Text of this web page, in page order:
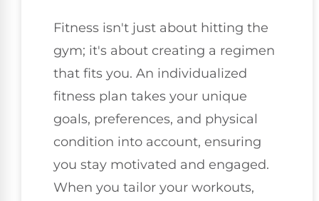
Fitness isn't just about hitting the
gym; it's about creating a regimen
that fits you. An individualized
fitness plan takes your unique
goals, preferences, and physical
condition into account, ensuring
you stay motivated and engaged.
When you tailor your workouts,